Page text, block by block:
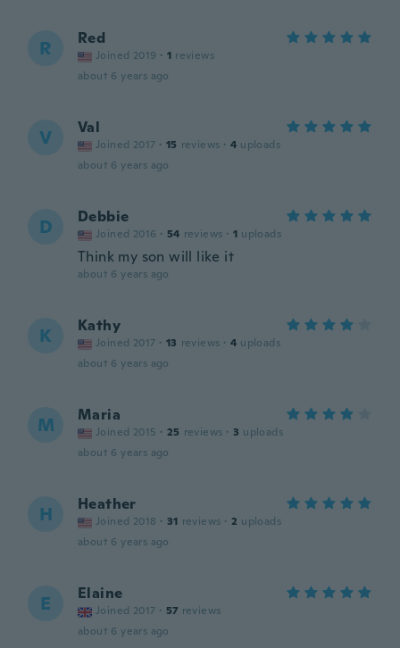
R Red
Joined 2019 · 1 reviews
about 6 years ago
V Val
Joined 2017 · 15 reviews · 4 uploads
about 6 years ago
D Debbie
Joined 2016 · 54 reviews · 1 uploads
Think my son will like it
about 6 years ago
K Kathy
Joined 2017 · 13 reviews · 4 uploads
about 6 years ago
M Maria
Joined 2015 · 25 reviews · 3 uploads
about 6 years ago
H Heather
Joined 2018 · 31 reviews · 2 uploads
about 6 years ago
E Elaine
Joined 2017 · 57 reviews
about 6 years ago